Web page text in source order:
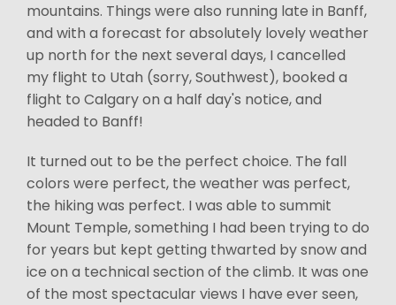
mountains. Things were also running late in Banff,
and with a forecast for absolutely lovely weather
up north for the next several days, I cancelled
my flight to Utah (sorry, Southwest), booked a
flight to Calgary on a half day's notice, and
headed to Banff!
It turned out to be the perfect choice. The fall
colors were perfect, the weather was perfect,
the hiking was perfect. I was able to summit
Mount Temple, something I had been trying to do
for years but kept getting thwarted by snow and
ice on a technical section of the climb. It was one
of the most spectacular views I have ever seen,